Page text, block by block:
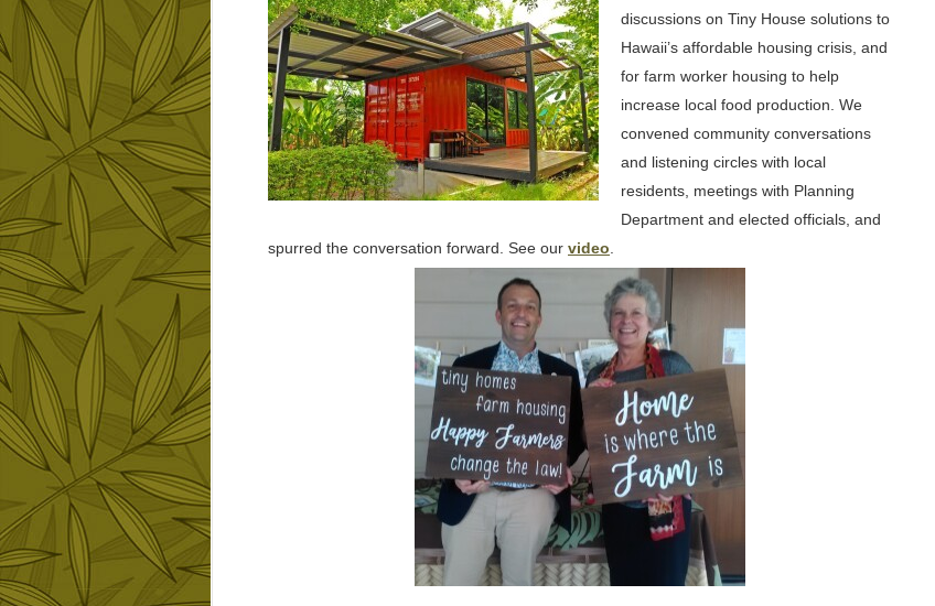
discussions on Tiny House solutions to
Hawaii’s affordable housing crisis, and
for farm worker housing to help
increase local food production. We
convened community conversations
and listening circles with local
residents, meetings with Planning
Department and elected officials, and
spurred the conversation forward. See our video